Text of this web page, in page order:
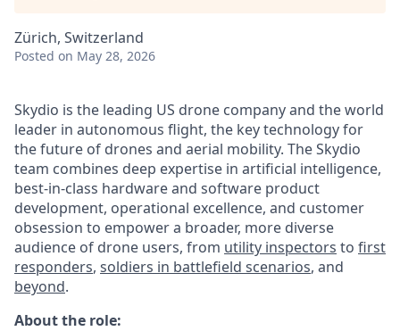
Zürich, Switzerland
Posted on May 28, 2026
Skydio is the leading US drone company and the world
leader in autonomous flight, the key technology for
the future of drones and aerial mobility. The Skydio
team combines deep expertise in artificial intelligence,
best-in-class hardware and software product
development, operational excellence, and customer
obsession to empower a broader, more diverse
audience of drone users, from utility inspectors to first
responders, soldiers in battlefield scenarios, and
beyond.
About the role: